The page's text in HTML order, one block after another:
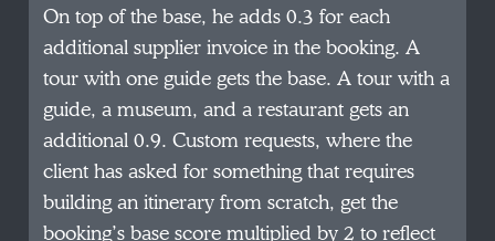
On top of the base, he adds 0.3 for each
additional supplier invoice in the booking. A
tour with one guide gets the base. A tour with a
guide, a museum, and a restaurant gets an
additional 0.9. Custom requests, where the
client has asked for something that requires
building an itinerary from scratch, get the
booking’s base score multiplied by 2 to reflect